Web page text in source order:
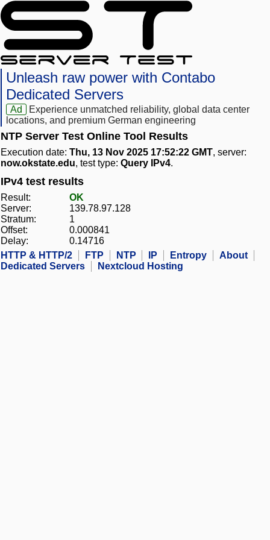
Unleash raw power with Contabo
Dedicated Servers
Ad
Experience unmatched reliability, global data center
locations, and premium German engineering
NTP Server Test Online Tool Results
Execution date: Thu, 13 Nov 2025 17:52:22 GMT, server:
now.okstate.edu, test type: Query IPv4.
IPv4 test results
Result:
OK
Server:
139.78.97.128
Stratum:
1
Offset:
0.000841
Delay:
0.14716
HTTP & HTTP/2
FTP NTP IP Entropy
About
Dedicated Servers
Nextcloud Hosting